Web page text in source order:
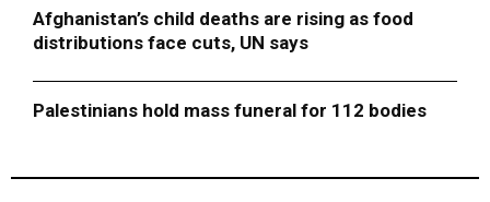
Afghanistan’s child deaths are rising as food
distributions face cuts, UN says
Palestinians hold mass funeral for 112 bodies